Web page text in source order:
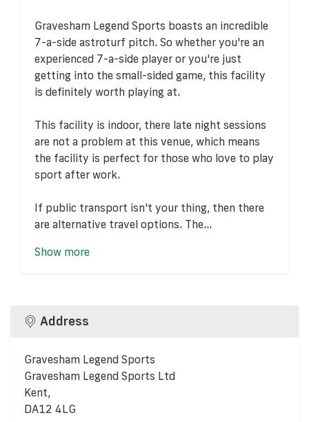
Gravesham Legend Sports boasts an incredible
7-a-side astroturf pitch. So whether you're an
experienced 7-a-side player or you're just
getting into the small-sided game, this facility
is definitely worth playing at.
This facility is indoor, there late night sessions
are not a problem at this venue, which means
the facility is perfect for those who love to play
sport after work.
If public transport isn't your thing, then there
are alternative travel options. The...
Show more
Address
Gravesham Legend Sports
Gravesham Legend Sports Ltd
Kent,
DA12 4LG